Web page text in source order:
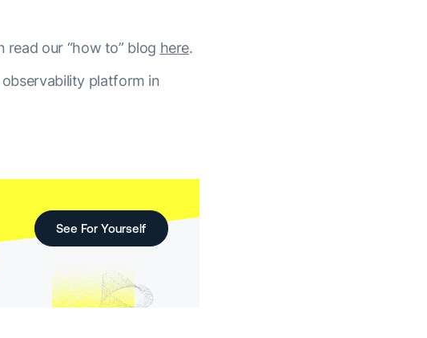
our “how to” blog here.
platform in
See For Yourself